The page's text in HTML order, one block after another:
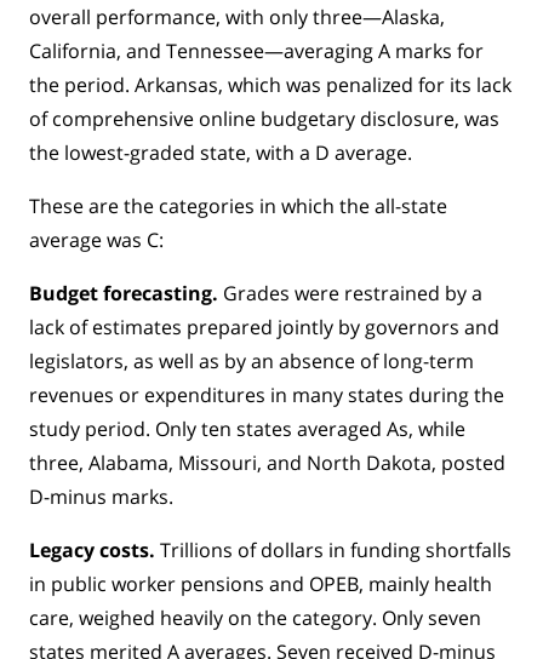
overall performance, with only three—Alaska,
California, and Tennessee—averaging A marks for
the period. Arkansas, which was penalized for its lack
of comprehensive online budgetary disclosure, was
the lowest-graded state, with a D average.
These are the categories in which the all-state
average was C:
Budget forecasting. Grades were restrained by a
lack of estimates prepared jointly by governors and
legislators, as well as by an absence of long-term
revenues or expenditures in many states during the
study period. Only ten states averaged As, while
three, Alabama, Missouri, and North Dakota, posted
D-minus marks.
Legacy costs. Trillions of dollars in funding shortfalls
in public worker pensions and OPEB, mainly health
care, weighed heavily on the category. Only seven
states merited A averages. Seven received D-minus